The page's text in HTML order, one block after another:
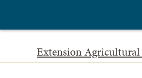
Extension Agricultural